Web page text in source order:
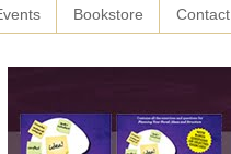
Bookstore Contact